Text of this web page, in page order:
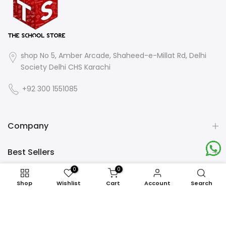
shop No 5, Amber Arcade, Shaheed-e-Millat Rd, Delhi
Society Delhi CHS Karachi
+92 300 1551085
Company
Best Sellers
End on a High Note
Shop
0
Wishlist
0
Cart Account Search